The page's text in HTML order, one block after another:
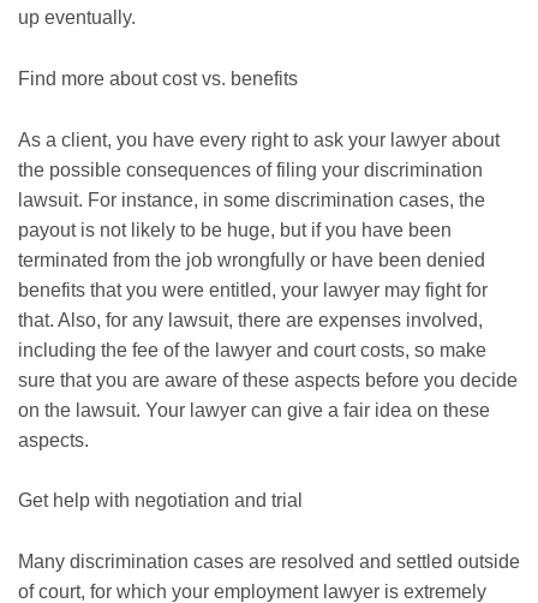
up eventually.
Find more about cost vs. benefits
As a client, you have every right to ask your lawyer about
the possible consequences of filing your discrimination
lawsuit. For instance, in some discrimination cases, the
payout is not likely to be huge, but if you have been
terminated from the job wrongfully or have been denied
benefits that you were entitled, your lawyer may fight for
that. Also, for any lawsuit, there are expenses involved,
including the fee of the lawyer and court costs, so make
sure that you are aware of these aspects before you decide
on the lawsuit. Your lawyer can give a fair idea on these
aspects.
Get help with negotiation and trial
Many discrimination cases are resolved and settled outside
of court, for which your employment lawyer is extremely